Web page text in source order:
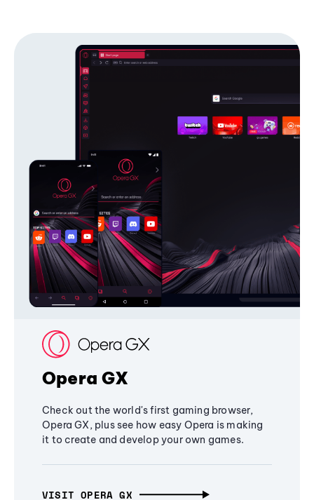
Opera GX
Check out the world's first gaming browser,
Opera GX, plus see how easy Opera is making
it to create and develop your own games.
VISIT OPERA GX